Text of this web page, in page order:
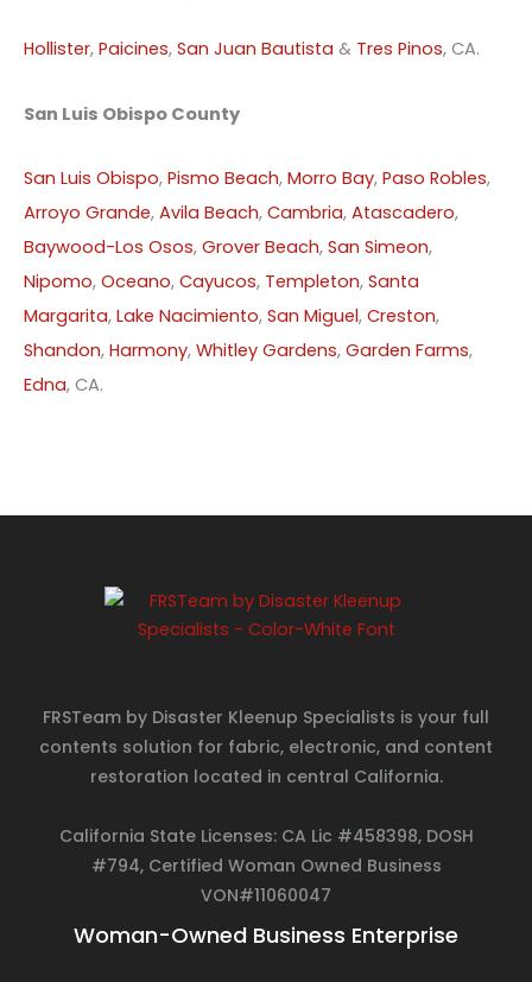
Hollister, Paicines, San Juan Bautista & Tres Pinos, CA.
San Luis Obispo County
San Luis Obispo, Pismo Beach, Morro Bay, Paso Robles,
Arroyo Grande, Avila Beach, Cambria, Atascadero,
Baywood-Los Osos, Grover Beach, San Simeon,
Nipomo, Oceano, Cayucos, Templeton, Santa
Margarita, Lake Nacimiento, San Miguel, Creston,
Shandon, Harmony, Whitley Gardens, Garden Farms,
Edna, CA.
FRSTeam by Disaster Kleenup Specialists is your full
contents solution for fabric, electronic, and content
restoration located in central California.
California State Licenses: CA Lic #458398, DOSH
#794, Certified Woman Owned Business
VON#11060047
Woman-Owned Business Enterprise